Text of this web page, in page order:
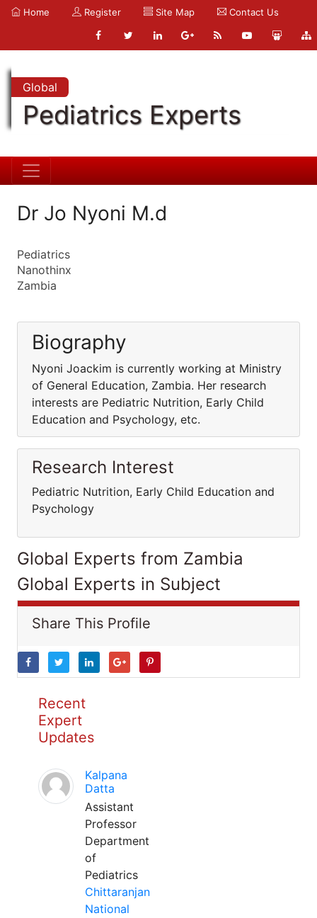
Home Register Site Map Contact Us
Global
Pediatrics Experts
Dr Jo Nyoni M.d
Pediatrics
Nanothinx
Zambia
Biography
Nyoni Joackim is currently working at Ministry
of General Education, Zambia. Her research
interests are Pediatric Nutrition, Early Child
Education and Psychology, etc.
Research Interest
Pediatric Nutrition, Early Child Education and
Psychology
Global Experts from Zambia
Global Experts in Subject
Share This Profile
Recent
Expert
Updates
Kalpana
Datta
Assistant
Professor
Department
of
Pediatrics
Chittaranjan
National